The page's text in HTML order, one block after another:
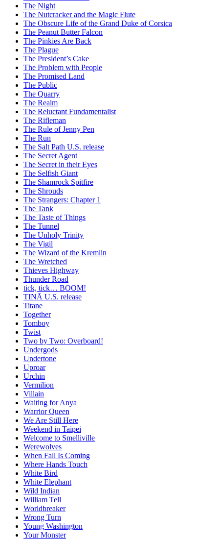
The Night
The Nutcracker and the Magic Flute
The Obscure Life of the Grand Duke of Corsica
The Peanut Butter Falcon
The Pinkies Are Back
The Plague
The President’s Cake
The Problem with People
The Promised Land
The Public
The Quarry
The Realm
The Reluctant Fundamentalist
The Rifleman
The Rule of Jenny Pen
The Run
The Salt Path U.S. release
The Secret Agent
The Secret in their Eyes
The Selfish Giant
The Shamrock Spitfire
The Shrouds
The Strangers: Chapter 1
The Tank
The Taste of Things
The Tunnel
The Unholy Trinity
The Vigil
The Wizard of the Kremlin
The Wretched
Thieves Highway
Thunder Road
tick, tick… BOOM!
TINĀ U.S. release
Titane
Together
Tomboy
Twist
Two by Two: Overboard!
Undergods
Undertone
Uproar
Urchin
Vermilion
Villain
Waiting for Anya
Warrior Queen
We Are Still Here
Weekend in Taipei
Welcome to Smelliville
Werewolves
When Fall Is Coming
Where Hands Touch
White Bird
White Elephant
Wild Indian
William Tell
Worldbreaker
Wrong Turn
Young Washington
Your Monster